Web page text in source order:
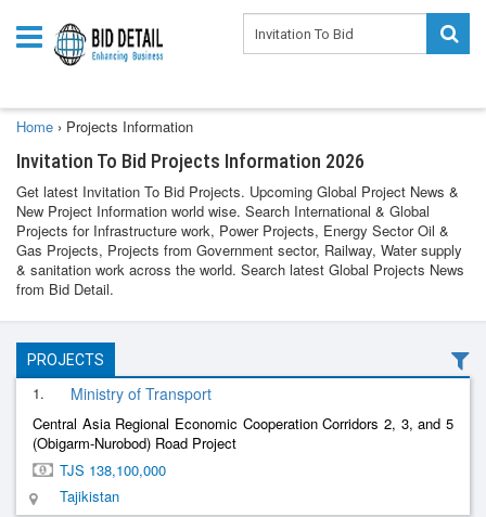
Home › Projects Information
Invitation To Bid Projects Information 2026
Get latest Invitation To Bid Projects. Upcoming Global Project News &
New Project Information world wise. Search International & Global
Projects for Infrastructure work, Power Projects, Energy Sector Oil &
Gas Projects, Projects from Government sector, Railway, Water supply
& sanitation work across the world. Search latest Global Projects News
from Bid Detail.
PROJECTS
1. Ministry of Transport
Central Asia Regional Economic Cooperation Corridors 2, 3, and 5
(Obigarm-Nurobod) Road Project
TJS 138,100,000
Tajikistan